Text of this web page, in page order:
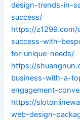
design-trends-in-
success/
https://z1299.com/
success-with-
for-unique-needs/
https://
business-with-a-
engagement-
https://
web-design-